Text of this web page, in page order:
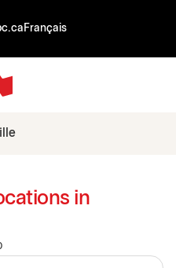
Français
in